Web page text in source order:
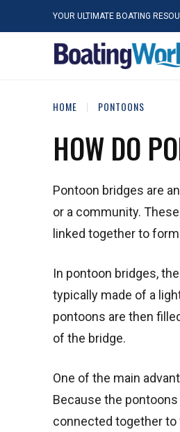
YOUR ULTIMATE BOATING
HOME PONTOONS
HOW DO
Pontoon bridges are
or a community.
linked together to
In pontoon bridges,
typically made of a
pontoons are then
of the bridge.
One of the main
Because the
connected together